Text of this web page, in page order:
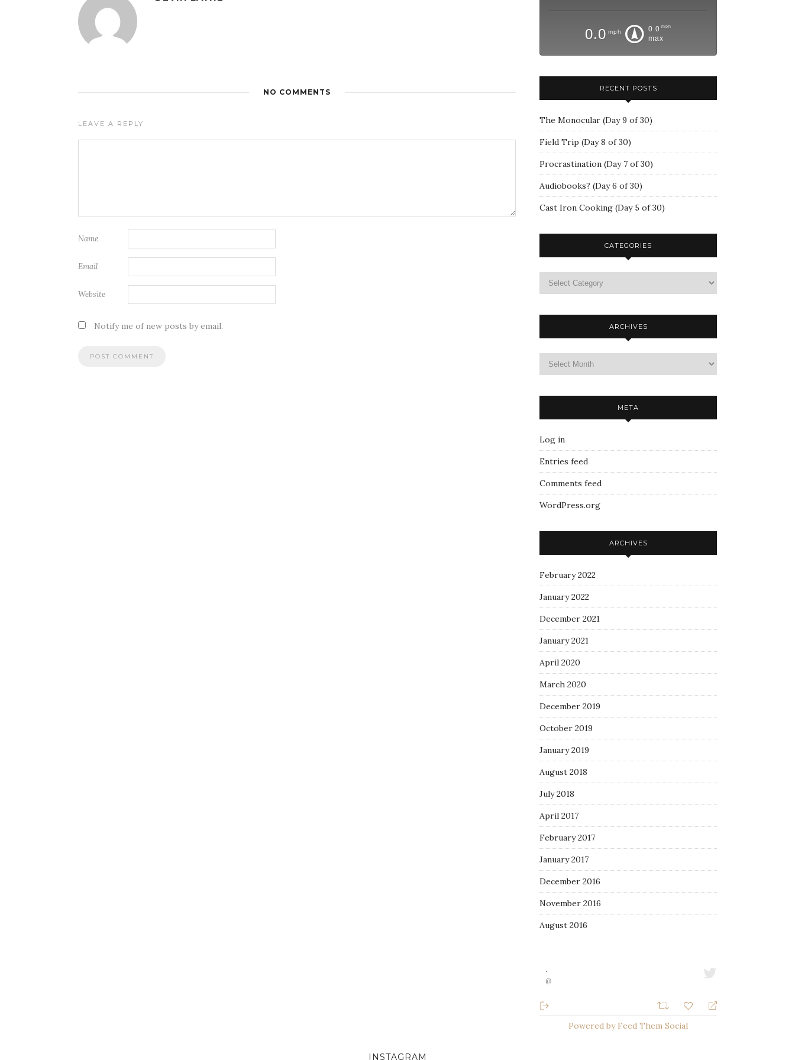
NO COMMENTS
LEAVE A REPLY
Name
Email
Website
Notify me of new posts by email.
0.0 mph 0.0 mph
max
RECENT POSTS
The Monocular (Day 9 of 30)
Field Trip (Day 8 of 30)
Procrastination (Day 7 of 30)
Audiobooks? (Day 6 of 30)
Cast Iron Cooking (Day 5 of 30)
CATEGORIES
ARCHIVES
META
Log in
Entries feed
Comments feed
WordPress.org
ARCHIVES
February 2022
January 2022
December 2021
January 2021
April 2020
March 2020
December 2019
October 2019
January 2019
August 2018
July 2018
April 2017
February 2017
January 2017
December 2016
November 2016
August 2016
·
@
Powered by Feed Them Social
INSTAGRAM